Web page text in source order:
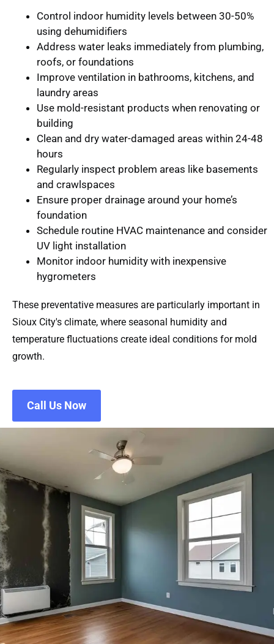
Control indoor humidity levels between 30-50%
using dehumidifiers
Address water leaks immediately from plumbing,
roofs, or foundations
Improve ventilation in bathrooms, kitchens, and
laundry areas
Use mold-resistant products when renovating or
building
Clean and dry water-damaged areas within 24-48
hours
Regularly inspect problem areas like basements
and crawlspaces
Ensure proper drainage around your home’s
foundation
Schedule routine HVAC maintenance and consider
UV light installation
Monitor indoor humidity with inexpensive
hygrometers
These preventative measures are particularly important in
Sioux City's climate, where seasonal humidity and
temperature fluctuations create ideal conditions for mold
growth.
Call Us Now